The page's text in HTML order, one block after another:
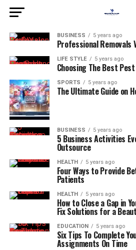
BUSINESS 5 years ago
Professional Removals
LIFE STYLE 5 years ago
Choosing The Best
SPORTS 5 years ago
The Ultimate Guide on
BUSINESS 5 years ago
5 Business Activities
Outsource
HEALTH 5 years ago
Four Ways to Provide
Patients
HEALTH 5 years ago
How to Close a Gap in
Fix Solutions for a
EDUCATION 5 years ago
Six Tips To Complete
Assignments On Time